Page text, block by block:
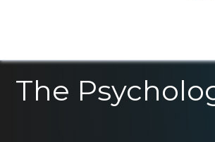
The